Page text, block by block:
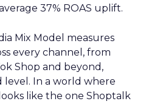
37% ROAS uplift.
Mix Model measures
every channel, from
Shop and beyond,
In a world where
like the one Shoptalk